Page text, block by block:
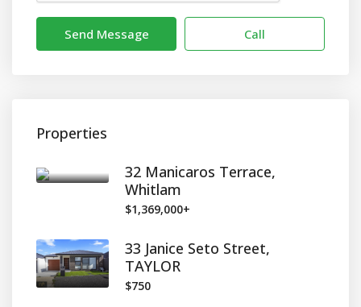
Send Message Call
Properties
32 Manicaros Terrace,
Whitlam
$1,369,000+
33 Janice Seto Street,
TAYLOR
$750